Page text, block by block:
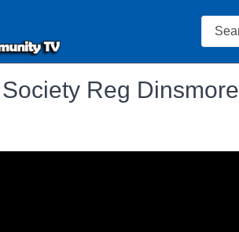
Search
Reg Dinsmore